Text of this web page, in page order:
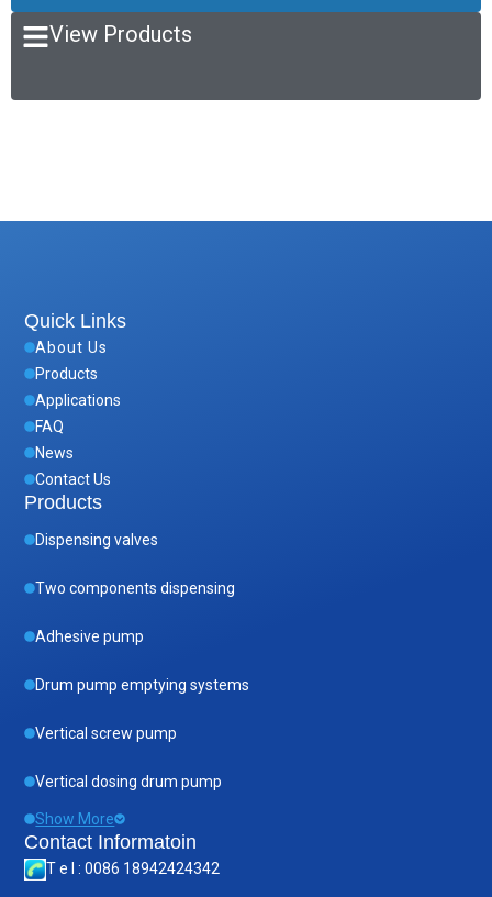
View Products
Quick Links
About Us
Products
Applications
FAQ
News
Contact Us
Products
Dispensing valves
Two components dispensing
Adhesive pump
Drum pump emptying systems
Vertical screw pump
Vertical dosing drum pump
Show More
Contact Informatoin
T e l : 0086 18942424342